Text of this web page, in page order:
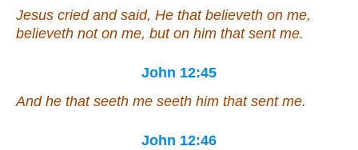
Jesus cried and said, He that believeth on me,
believeth not on me, but on him that sent me.
John 12:45
And he that seeth me seeth him that sent me.
John 12:46